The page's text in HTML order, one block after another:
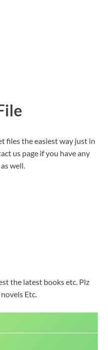
files the easiest way just in
us page if you have any
well.
the latest books etc. Plz
Etc.